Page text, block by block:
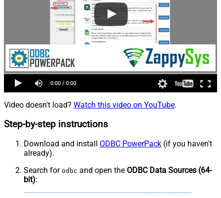
Video doesn't load? Watch this video on YouTube.
Step-by-step instructions
Download and install ODBC PowerPack (if you haven't
already).
Search for odbc and open the ODBC Data Sources (64-
bit):